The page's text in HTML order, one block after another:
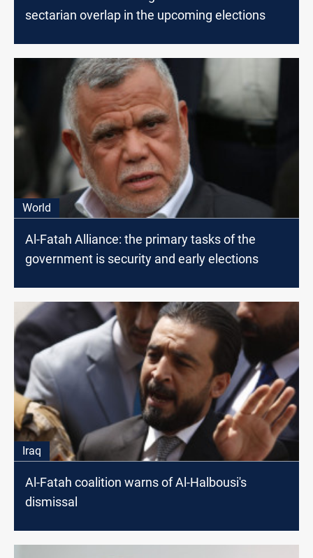
sectarian overlap in the upcoming elections
World
Al-Fatah Alliance: the primary tasks of the
government is security and early elections
Iraq
Al-Fatah coalition warns of Al-Halbousi's
dismissal